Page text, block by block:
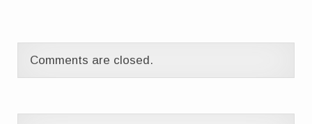
Comments are closed.